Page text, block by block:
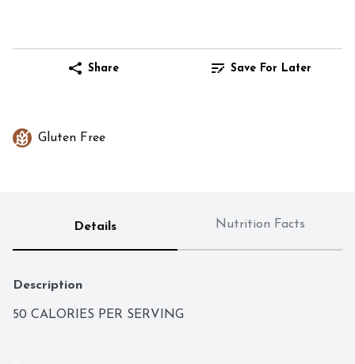
Share Save For Later
Gluten Free
Details Nutrition Facts
Description
50 CALORIES PER SERVING